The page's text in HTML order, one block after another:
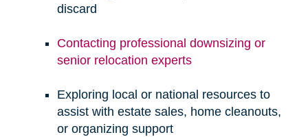
discard
Contacting professional downsizing or
senior relocation experts
Exploring local or national resources to
assist with estate sales, home cleanouts,
or organizing support